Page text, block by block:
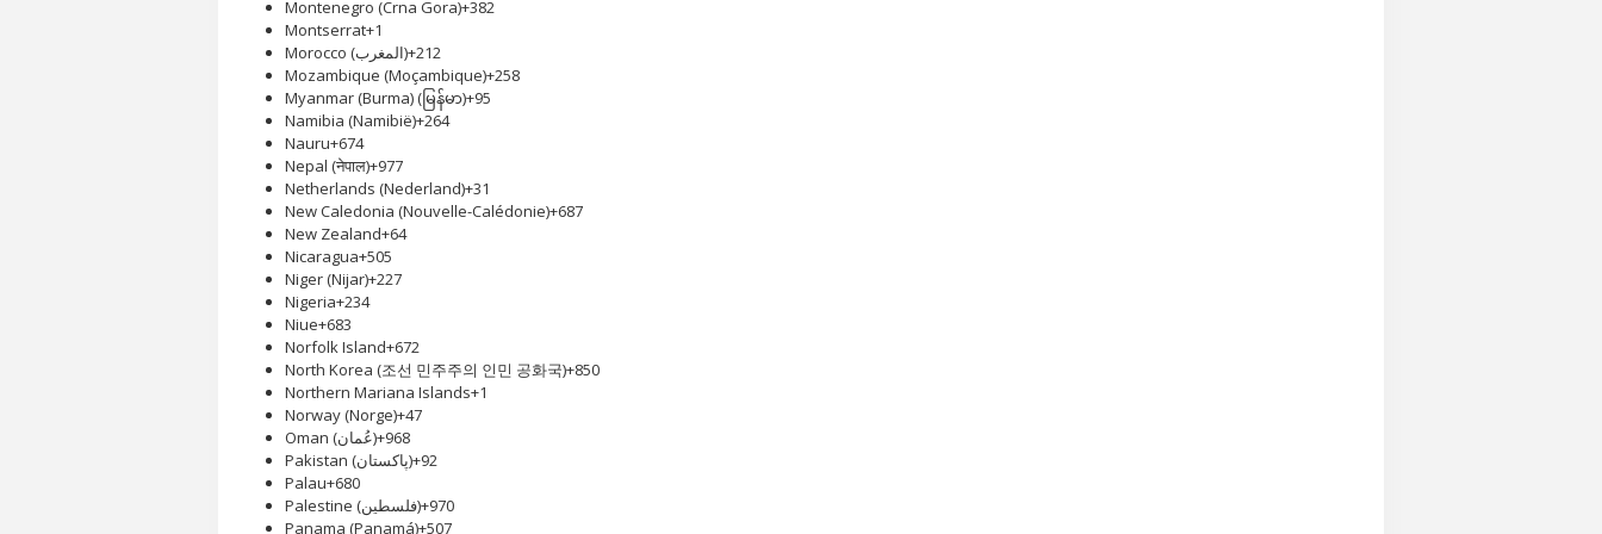
Montenegro (Crna Gora)+382
Montserrat+1
Morocco (‫المغرب‬‎)+212
Mozambique (Moçambique)+258
Myanmar (Burma) (မြန်မာ)+95
Namibia (Namibië)+264
Nauru+674
Nepal (नेपाल)+977
Netherlands (Nederland)+31
New Caledonia (Nouvelle-Calédonie)+687
New Zealand+64
Nicaragua+505
Niger (Nijar)+227
Nigeria+234
Niue+683
Norfolk Island+672
North Korea (조선 민주주의 인민 공화국)+850
Northern Mariana Islands+1
Norway (Norge)+47
Oman (‫عُمان‬‎)+968
Pakistan (‫پاکستان‬‎)+92
Palau+680
Palestine (‫فلسطين‬‎)+970
Panama (Panamá)+507